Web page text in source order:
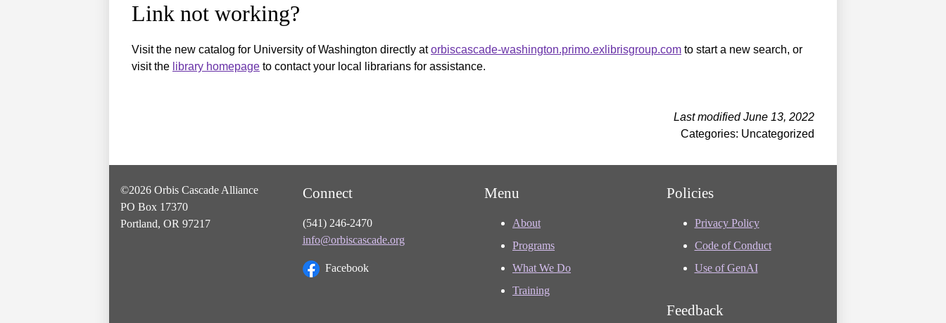
Link not working?
Visit the new catalog for University of Washington directly atorbiscascade-washington.primo.exlibrisgroup.com to start a new search, or
visit the library homepage to contact your local librarians for assistance.
Last modified June 13, 2022
Categories: Uncategorized
©2026 Orbis Cascade Alliance
PO Box 17370
Portland, OR 97217
Connect
(541) 246-2470
info@orbiscascade.org
Facebook
Menu
About
Programs
What We Do
Training
Policies
Privacy Policy
Code of Conduct
Use of GenAI
Feedback